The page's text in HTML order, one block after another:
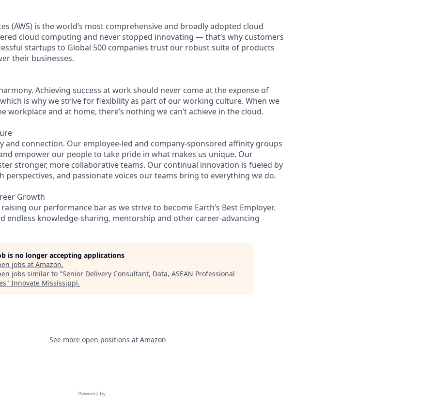
(AWS) is the world’s most comprehensive and broadly adopted cloud
cloud computing and never stopped innovating — that’s why customers
startups to Global 500 companies trust our robust suite of products
their businesses.
Achieving success at work should never come at the expense of
is why we strive for flexibility as part of our working culture. When we
workplace and at home, there’s nothing we can’t achieve in the cloud.
and connection. Our employee-led and company-sponsored affinity groups
empower our people to take pride in what makes us unique. Our
stronger, more collaborative teams. Our continual innovation is fueled by
perspectives, and passionate voices our teams bring to everything we do.
Growth
our performance bar as we strive to become Earth’s Best Employer.
endless knowledge-sharing, mentorship and other career-advancing
is no longer accepting applications
jobs at Amazon.
jobs similar to "Senior Delivery Consultant, Data, ASEAN Professional
" Innovate Mississippi.
See more open positions at Amazon